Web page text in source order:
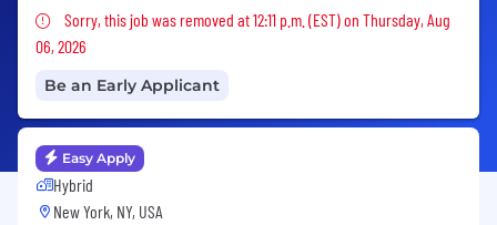
Sorry, this job was removed
Sorry, this job was removed at 12:11 p.m. (EST) on Thursday, Aug
06, 2026
Be an Early Applicant
Easy Apply
Hybrid
New York, NY, USA